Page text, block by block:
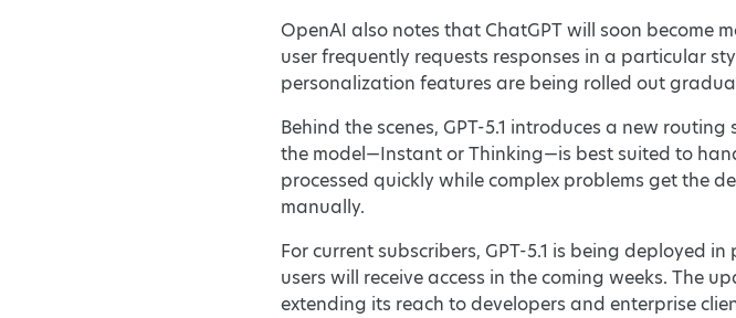
OpenAI also notes that ChatGPT will soon become
user frequently requests responses in a particular
personalization features are being rolled out
Behind the scenes, GPT-5.1 introduces a new
the model—Instant or Thinking—is best suited to
processed quickly while complex problems get the
manually.
For current subscribers, GPT-5.1 is being deployed
users will receive access in the coming weeks. The
extending its reach to developers and enterprise